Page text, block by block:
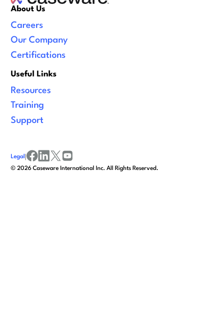
About Us
Careers
Our Company
Certifications
Useful Links
Resources
Training
Support
©2026 Caseware International Inc. All Rights Reserved.
Legal |
facebook
linkedinx/twitter
youtube